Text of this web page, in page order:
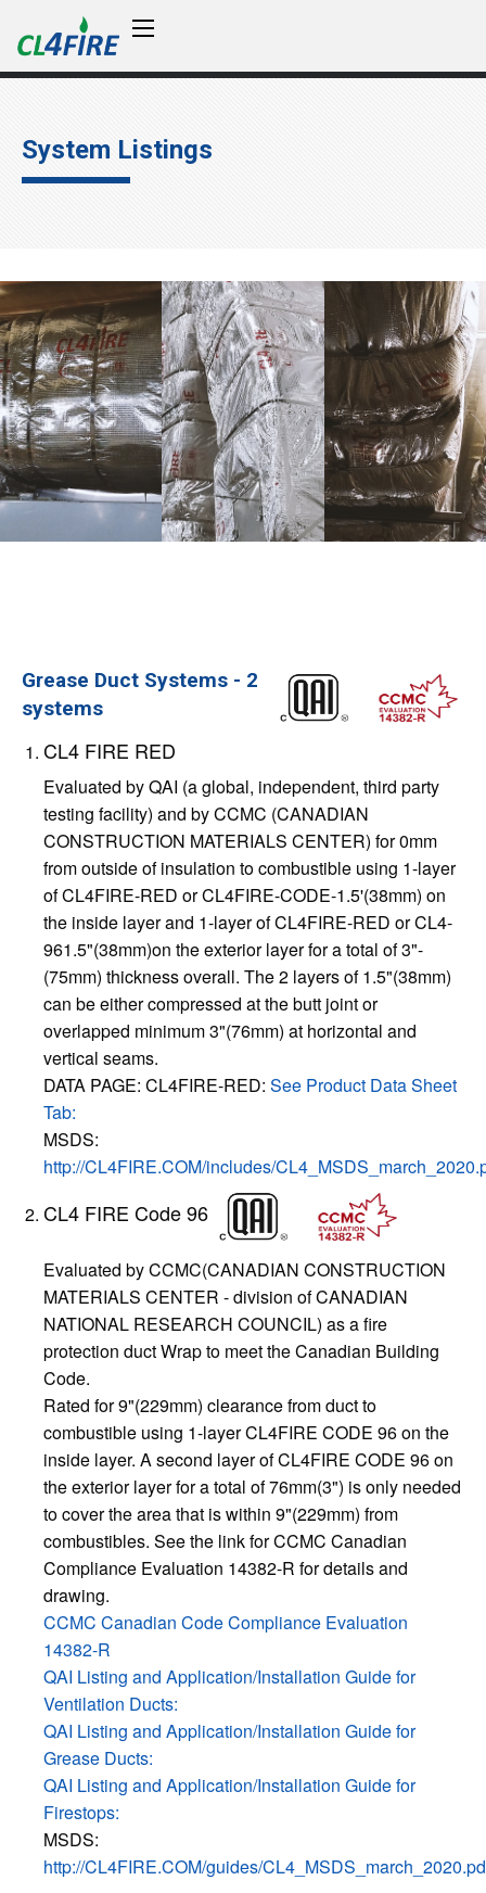
System Listings
Grease Duct Systems - 2
systems
CL4 FIRE RED
Evaluated by QAI (a global, independent, third party
testing facility) and by CCMC (CANADIAN
CONSTRUCTION MATERIALS CENTER) for 0mm
from outside of insulation to combustible using 1-layer
of CL4FIRE-RED or CL4FIRE-CODE-1.5'(38mm) on
the inside layer and 1-layer of CL4FIRE-RED or CL4-
961.5"(38mm)on the exterior layer for a total of 3"-
(75mm) thickness overall. The 2 layers of 1.5"(38mm)
can be either compressed at the butt joint or
overlapped minimum 3"(76mm) at horizontal and
vertical seams.
DATA PAGE: CL4FIRE-RED: See Product Data Sheet
Tab:
MSDS:
http://CL4FIRE.COM/includes/
CL4 FIRE Code 96
Evaluated by CCMC(CANADIAN CONSTRUCTION
MATERIALS CENTER - division of CANADIAN
NATIONAL RESEARCH COUNCIL) as a fire
protection duct Wrap to meet the Canadian Building
Code.
Rated for 9"(229mm) clearance from duct to
combustible using 1-layer CL4FIRE CODE 96 on the
inside layer. A second layer of CL4FIRE CODE 96 on
the exterior layer for a total of 76mm(3") is only needed
to cover the area that is within 9"(229mm) from
combustibles. See the link for CCMC Canadian
Compliance Evaluation 14382-R for details and
drawing.
CCMC Canadian Code Compliance Evaluation
14382-R
QAI Listing and Application/Installation Guide for
Ventilation Ducts:
QAI Listing and Application/Installation Guide for
Grease Ducts:
QAI Listing and Application/Installation Guide for
Firestops:
MSDS:
http://CL4FIRE.COM/guides/